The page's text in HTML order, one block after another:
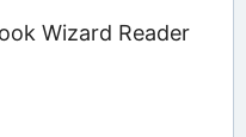
Wizard Reader